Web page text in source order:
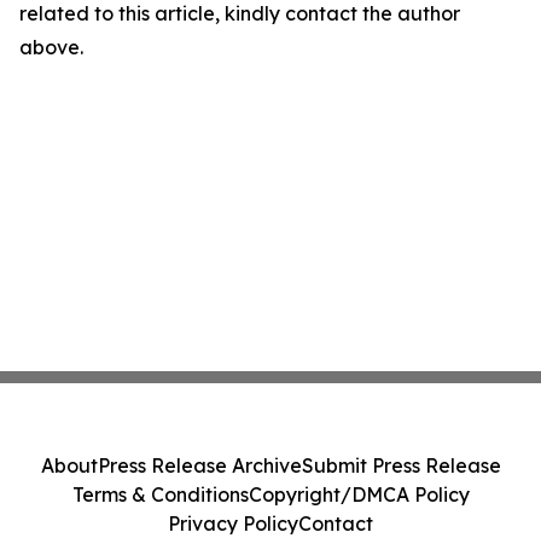
related to this article, kindly contact the author
above.
AboutPress Release ArchiveSubmit Press Release
Terms & ConditionsCopyright/DMCA Policy
Privacy PolicyContact